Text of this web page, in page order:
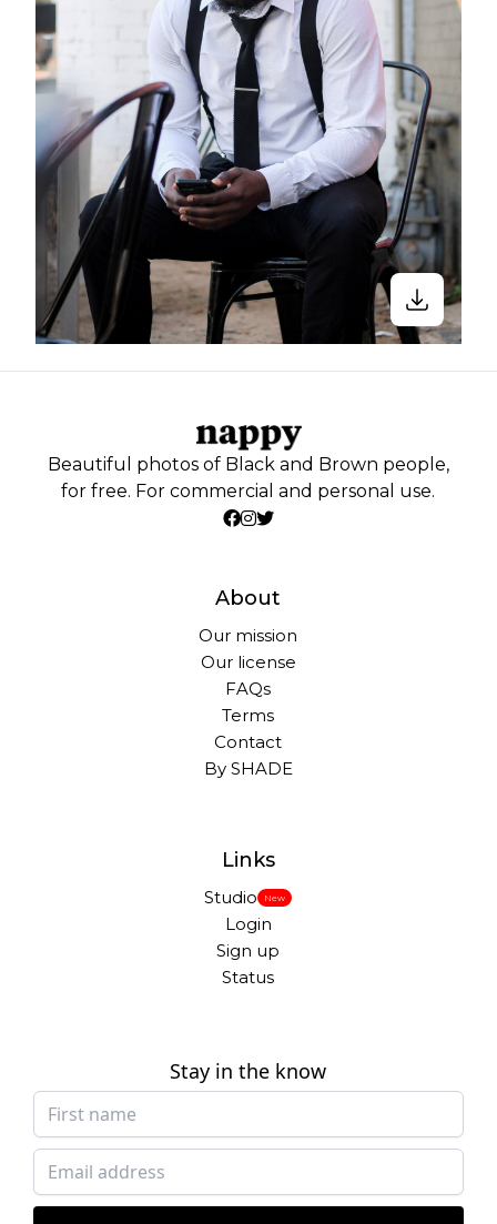
Beautiful photos of Black and Brown people,
for free. For commercial and personal use.
About
Our mission
Our license
FAQs
Terms
Contact
By SHADE
Links
Studio New
Login
Sign up
Status
Stay in the know